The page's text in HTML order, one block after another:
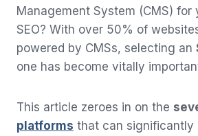
Management System (CMS) for
SEO? With over 50% of
powered by CMSs, selecting an
one has become vitally
This article zeroes in on the
platforms that can significantly